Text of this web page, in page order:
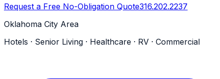
Request a Free No-Obligation Quote316.202.2237
Oklahoma City Area
Hotels · Senior Living · Healthcare · RV · Commercial